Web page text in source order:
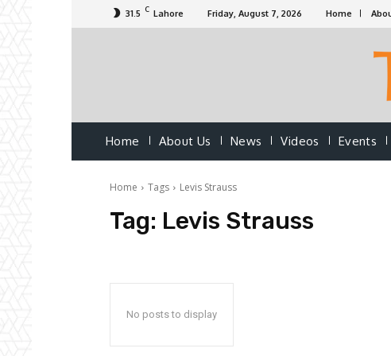
31.5 C Lahore Friday, August 7, 2026 Home
Home About Us News Videos Events
Home Tags Levis Strauss
Tag: Levis Strauss
No posts to display